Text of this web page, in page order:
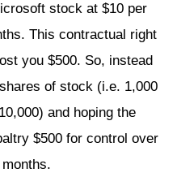
stock at $10 per
This contractual right
you $500. So, instead
of stock (i.e. 1,000
and hoping the
$500 for control over